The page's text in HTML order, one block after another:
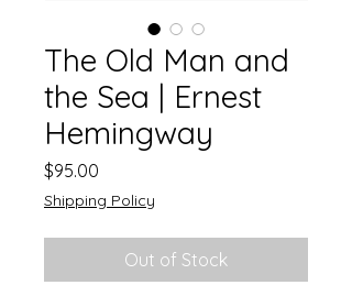
The Old Man and
the Sea | Ernest
Hemingway
$95.00
Shipping Policy
Out of Stock